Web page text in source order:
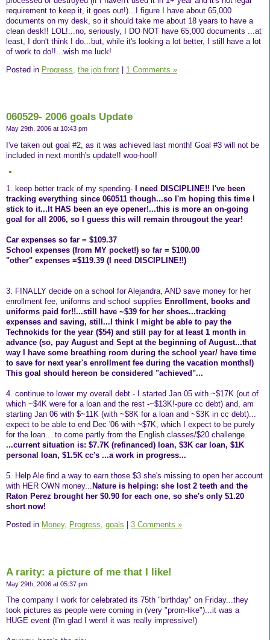
requirement to keep it, it goes out!)...I figure I have about 65,000
documents on my desk, so it should take me about 18 years to have a
clean desk!! LOL!...no, seriously, I DO NOT have 65,000 documents ...at
least, I don't think I do...but, while it's looking a lot better, I still have a lot
of work to do!!...wish me luck!
Posted in Progress, the job front | 1 Comments »
060529- 2006 goals Update
May 29th, 2006 at 10:43 pm
I've taken out goal #2, as it was achieved last month! Goal #3 will not be
included in next month's update!! woo-hoo!!
1. keep better track of my spending-
I need DISCIPLINE!! I've been
tracking everything since 060511 though...so I'm hoping this time I
stick to it...It HAS been an eye opener!...this is more an on-going
goal for all 2006, so I guess this will remain througout the year!
Car expenses so far = $109.37
School expenses (from MY pocket!) so far = $100.00
"other" expenses =$119.39 (I need DISCIPLINE!!)
3. FINALLY decide on a school for Alejandra, AND save money for her
enrollment fee, uniforms and school supplies Enrollment, books and
uniforms paid for!!...still have ~$39 for her shoes...tracking
expenses and saving, still...I think I might be able to pay the
Technokids for the year ($54) and still pay for at least 1 month in
advance (so, pay August and Sept at the beginning of August...that
way I have some breathing room during the school year/ have time
to save for next year's enrollment fee during the vacation months!)
This goal should hereon be considered "achieved"...
4. continue to lower my overall debt - I started Jan 05 with ~$17K (out of
which ~$4K were for a loan and the rest -~$13K!-pure cc debt) and, am
starting Jan 06 with $~11K (with ~$8K for a loan and ~$3K in cc debt)...
expect to be able to end Dec '06 with ~$7K, which I expect to be purely
for the loan... to come partly from the English classes/$20 challenge.
...current situation is: $7.7K (refinanced) loan, $3K car loan, $1K
personal loan, $1.5K cc's ...a work in progress...
5. Help Ale find a way to earn those $3 she's missing to open her account
with HER OWN money... Nature is helping: she lost 2 teeth and the
Raton Perez brought her $0.90 for each one, so she's only $1.20
short now!
Posted in Money, Progress, goals 3 Comments »
A rarity: a picture of me that I like!
May 29th, 2006 at 05:37 pm
The company I work for celebrated its 75th "birthday" on Friday...they
took pictures as people were coming in (very "prom-like")...it was a
HUGE event (I'm glad I went! it was really impressive!)